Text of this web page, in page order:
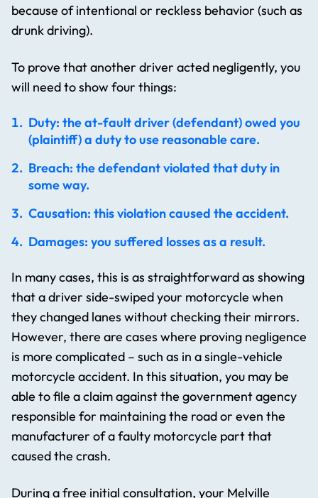
because of intentional or reckless behavior (such as
drunk driving).
To prove that another driver acted negligently, you
will need to show four things:
Duty: the at-fault driver (defendant) owed you
(plaintiff) a duty to use reasonable care.
Breach: the defendant violated that duty in
some way.
Causation: this violation caused the accident.
Damages: you suffered losses as a result.
In many cases, this is as straightforward as showing
that a driver side-swiped your motorcycle when
they changed lanes without checking their mirrors.
However, there are cases where proving negligence
is more complicated – such as in a single-vehicle
motorcycle accident. In this situation, you may be
able to file a claim against the government agency
responsible for maintaining the road or even the
manufacturer of a faulty motorcycle part that
caused the crash.
During a free initial consultation, your Melville